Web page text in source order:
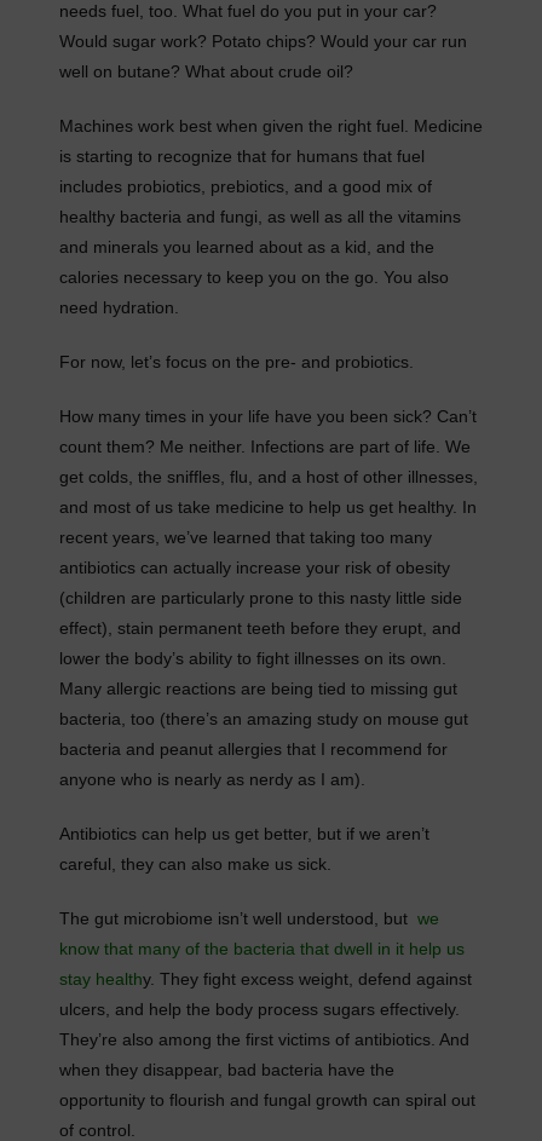
needs fuel, too. What fuel do you put in your car?
Would sugar work? Potato chips? Would your car run
well on butane? What about crude oil?
Machines work best when given the right fuel. Medicine
is starting to recognize that for humans that fuel
includes probiotics, prebiotics, and a good mix of
healthy bacteria and fungi, as well as all the vitamins
and minerals you learned about as a kid, and the
calories necessary to keep you on the go. You also
need hydration.
For now, let’s focus on the pre- and probiotics.
How many times in your life have you been sick? Can’t
count them? Me neither. Infections are part of life. We
get colds, the sniffles, flu, and a host of other illnesses,
and most of us take medicine to help us get healthy. In
recent years, we’ve learned that taking too many
antibiotics can actually increase your risk of obesity
(children are particularly prone to this nasty little side
effect), stain permanent teeth before they erupt, and
lower the body’s ability to fight illnesses on its own.
Many allergic reactions are being tied to missing gut
bacteria, too (there’s an amazing study on mouse gut
bacteria and peanut allergies that I recommend for
anyone who is nearly as nerdy as I am).
Antibiotics can help us get better, but if we aren’t
careful, they can also make us sick.
The gut microbiome isn’t well understood, but we
know that many of the bacteria that dwell in it help us
stay healthy. They fight excess weight, defend against
ulcers, and help the body process sugars effectively.
They’re also among the first victims of antibiotics. And
when they disappear, bad bacteria have the
opportunity to flourish and fungal growth can spiral out
of control.